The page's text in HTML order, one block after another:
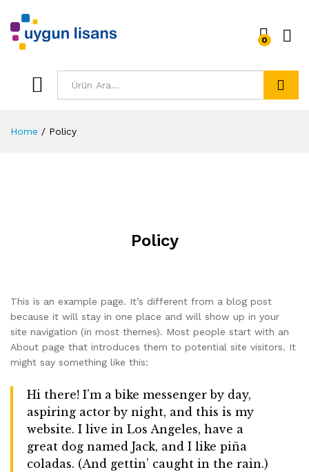
0
Home / Policy
Policy
This is an example page. It’s different from a blog post
because it will stay in one place and will show up in your
site navigation (in most themes). Most people start with an
About page that introduces them to potential site visitors. It
might say something like this:
Hi there! I’m a bike messenger by day,
aspiring actor by night, and this is my
website. I live in Los Angeles, have a
great dog named Jack, and I like piña
coladas. (And gettin’ caught in the rain.)